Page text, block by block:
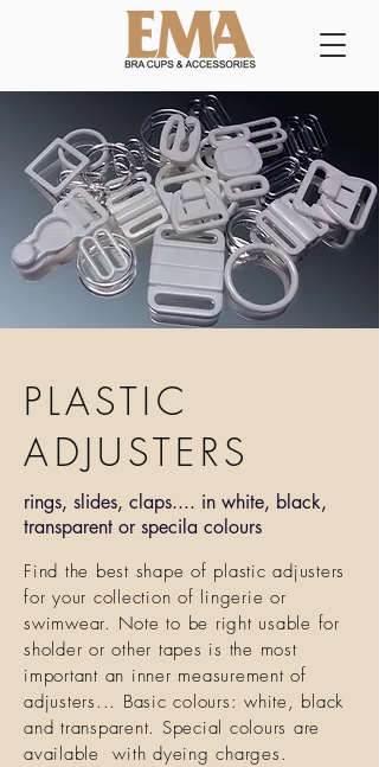
PLASTIC
ADJUSTERS
rings, slides, claps.... in white, black,
transparent or specila colours
Find the best shape of plastic adjusters
for your collection of lingerie or
swimwear. Note to be right usable for
sholder or other tapes is the most
important an inner measurement of
adjusters... Basic colours: white, black
and transparent. Special colours are
available with dyeing charges.